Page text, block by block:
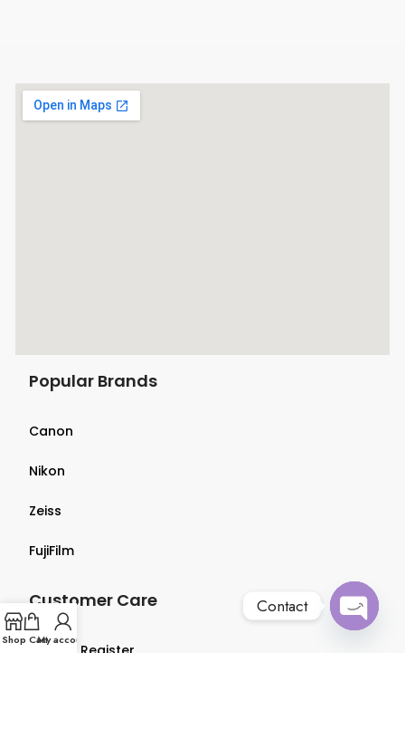
Popular Brands
Canon
Nikon
Zeiss
FujiFilm
Customer Care
Login & Register
Shop CartMy account
Contact